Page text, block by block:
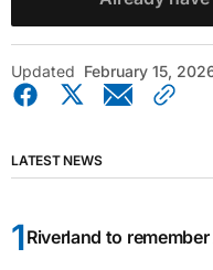
Updated February 15,
LATEST NEWS
Riverland to